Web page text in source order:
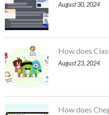
August 30, 2024
How does
August 23, 2024
How does